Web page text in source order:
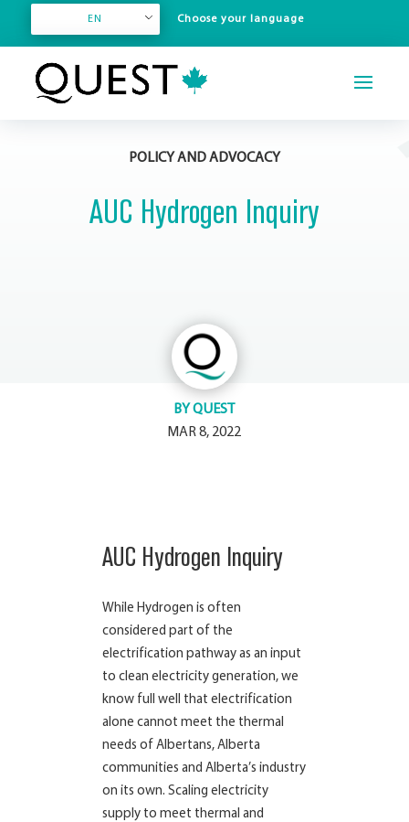
EN
POLICY AND ADVOCACY
AUC Hydrogen Inquiry
BYQUEST
MAR 8, 2022
AUC Hydrogen Inquiry
While Hydrogen is often
considered part of the
electrification pathway as an input
to clean electricity generation, we
know full well that electrification
alone cannot meet the thermal
needs of Albertans, Alberta
communities and Alberta’s industry
on its own. Scaling electricity
supply to meet thermal and